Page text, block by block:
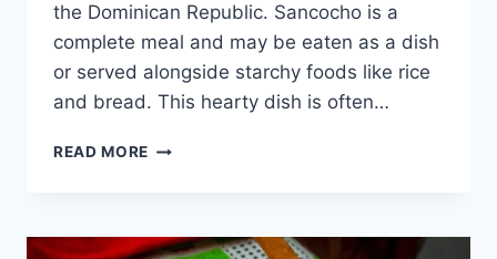
the Dominican Republic. Sancocho is a
complete meal and may be eaten as a dish
or served alongside starchy foods like rice
and bread. This hearty dish is often…
READ MORE SANCOCHO
THIS